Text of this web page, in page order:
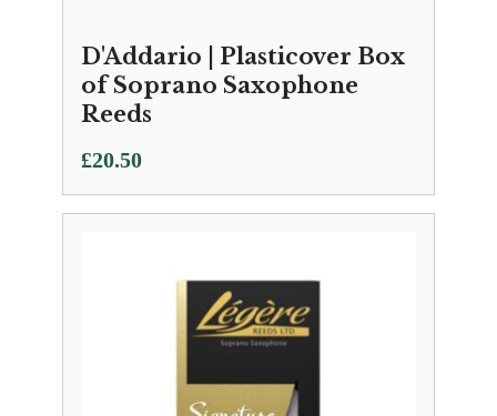
D'Addario | Plasticover Box
of Soprano Saxophone
Reeds
£20.50